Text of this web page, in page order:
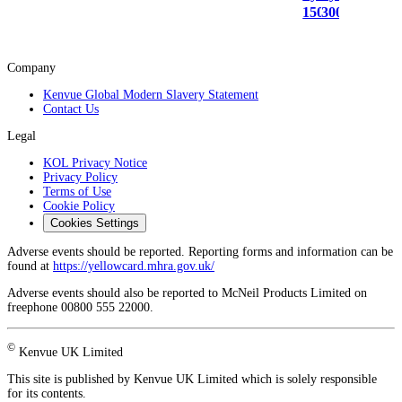
150ml
300ml
Company
Kenvue Global Modern Slavery Statement
Contact Us
Legal
KOL Privacy Notice
Privacy Policy
Terms of Use
Cookie Policy
Cookies Settings
Adverse events should be reported. Reporting forms and information can be
found at https://yellowcard.mhra.gov.uk/
Adverse events should also be reported to McNeil Products Limited on
freephone 00800 555 22000.
© Kenvue UK Limited
This site is published by Kenvue UK Limited which is solely responsible
for its contents.